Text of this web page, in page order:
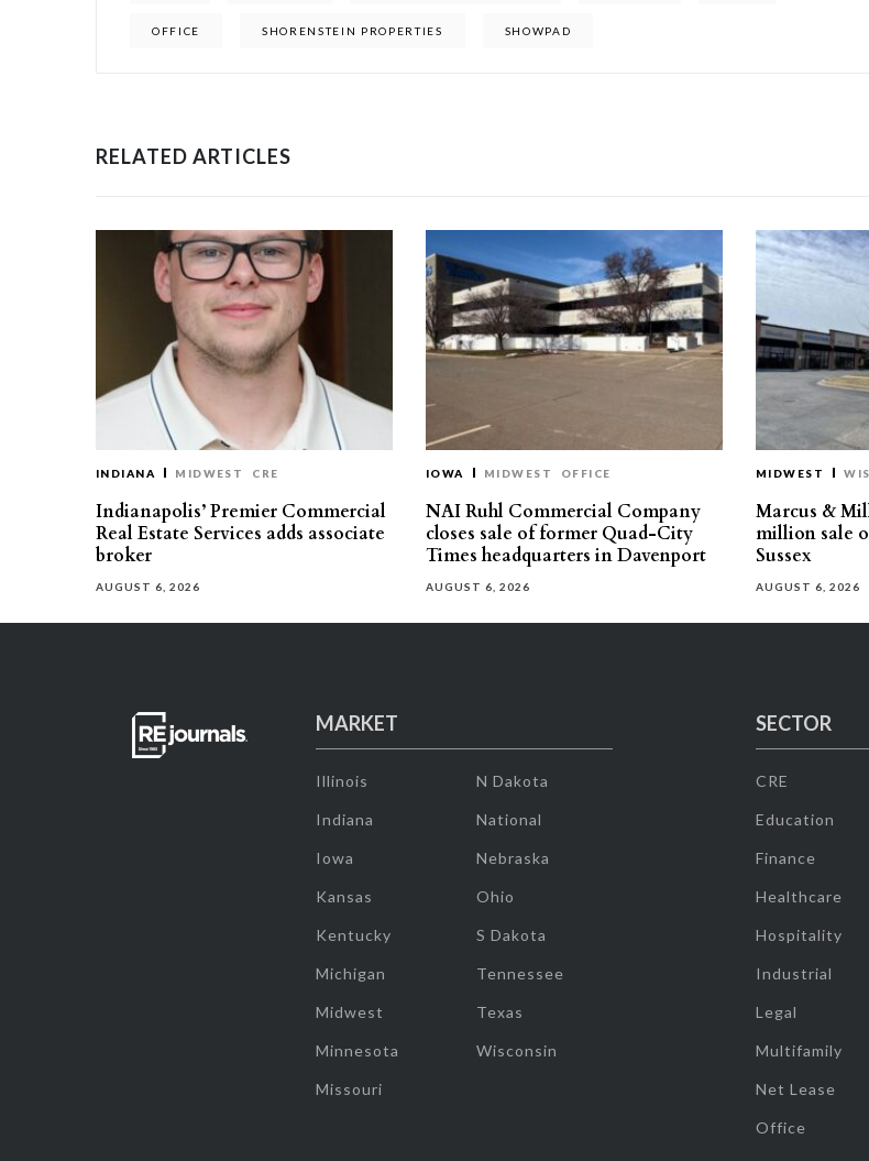
OFFICE SHORENSTEIN PROPERTIES SHOWPAD
RELATED ARTICLES
INDIANA MIDWEST CRE
Indianapolis’ Premier Commercial
Real Estate Services adds associate
broker
AUGUST 6, 2026
IOWA MIDWEST OFFICE
NAI Ruhl Commercial Company
closes sale of former Quad-City
Times headquarters in Davenport
AUGUST 6, 2026
MIDWEST
Marcus &
million sale
Sussex
AUGUST 6, 2026
MARKET
Illinois
Indiana
Iowa
Kansas
Kentucky
Michigan
Midwest
Minnesota
Missouri
N Dakota
National
Nebraska
Ohio
S Dakota
Tennessee
Texas
Wisconsin
SECTOR
CRE
Education
Finance
Healthcare
Hospitality
Industrial
Legal
Multifamily
Net Lease
Office